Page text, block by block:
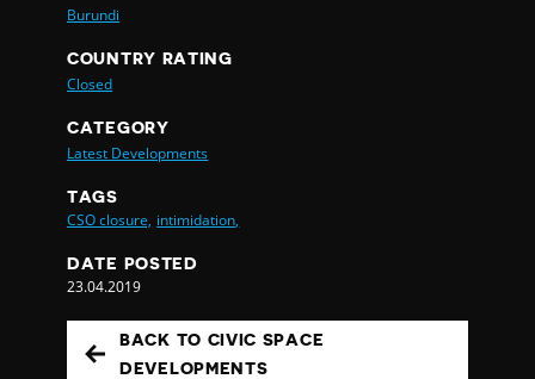
Burundi
COUNTRY RATING
Closed
CATEGORY
Latest Developments
TAGS
CSO closure, intimidation,
DATE POSTED
23.04.2019
BACK TO CIVIC SPACE
DEVELOPMENTS